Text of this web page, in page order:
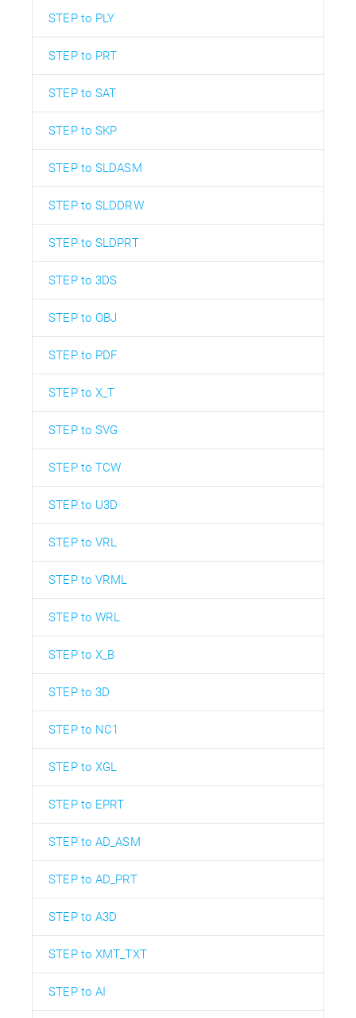
STEP to PLY
STEP to PRT
STEP to SAT
STEP to SKP
STEP to SLDASM
STEP to SLDDRW
STEP to SLDPRT
STEP to 3DS
STEP to OBJ
STEP to PDF
STEP to X_T
STEP to SVG
STEP to TCW
STEP to U3D
STEP to VRL
STEP to VRML
STEP to WRL
STEP to X_B
STEP to 3D
STEP to NC1
STEP to XGL
STEP to EPRT
STEP to AD_ASM
STEP to AD_PRT
STEP to A3D
STEP to XMT_TXT
STEP to AI